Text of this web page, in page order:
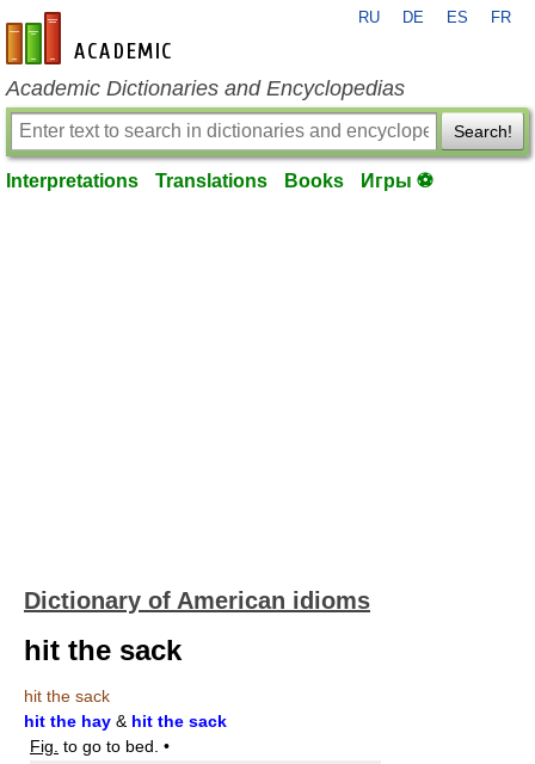
en-academic.com
RU DE ES FR
Academic Dictionaries and Encyclopedias
Search!
Interpretations Translations Books Игры ⚽
Dictionary of American idioms
hit the sack
hit the sack
hit the hay & hit the sack
Fig. to go to bed. •